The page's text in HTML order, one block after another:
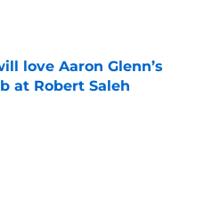
Invalid Date
love Aaron Glenn’s
at Robert Saleh
Invalid Date